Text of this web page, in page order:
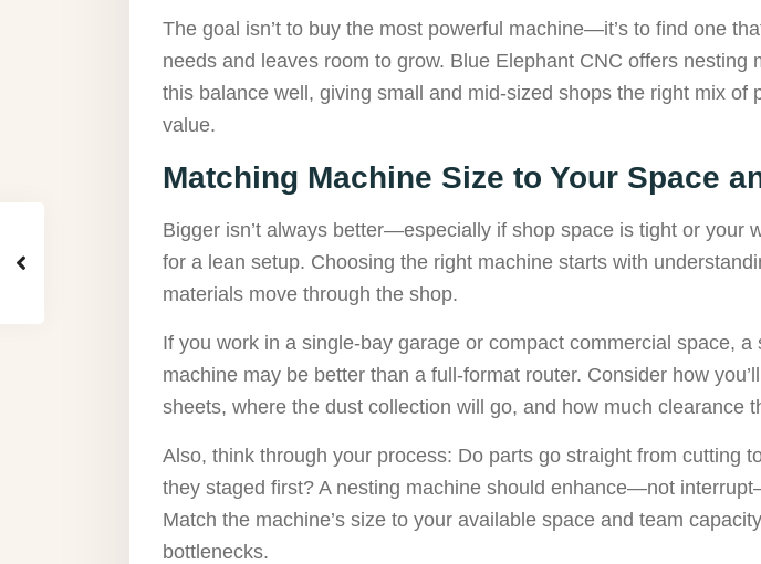
The goal isn’t to buy the most powerful machine—it’s to find one
needs and leaves room to grow. Blue Elephant CNC offers nesting
this balance well, giving small and mid-sized shops the right mix of
value.
Matching Machine Size to Your Space
Bigger isn’t always better—especially if shop space is tight or your
for a lean setup. Choosing the right machine starts with
materials move through the shop.
If you work in a single-bay garage or compact commercial space, a
machine may be better than a full-format router. Consider how
sheets, where the dust collection will go, and how much clearance
Also, think through your process: Do parts go straight from cutting
they staged first? A nesting machine should enhance—not
Match the machine’s size to your available space and team
bottlenecks.